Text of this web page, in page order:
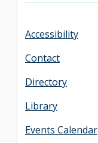
Accessibility
Contact
Directory
Library
Events Calendar